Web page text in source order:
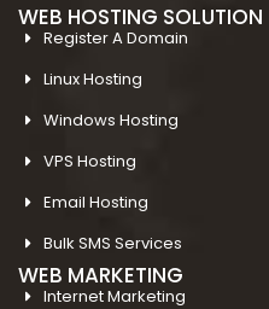
WEB HOSTING SOLUTION
Register A Domain
Linux Hosting
Windows Hosting
VPS Hosting
Email Hosting
Bulk SMS Services
WEB MARKETING
Internet Marketing